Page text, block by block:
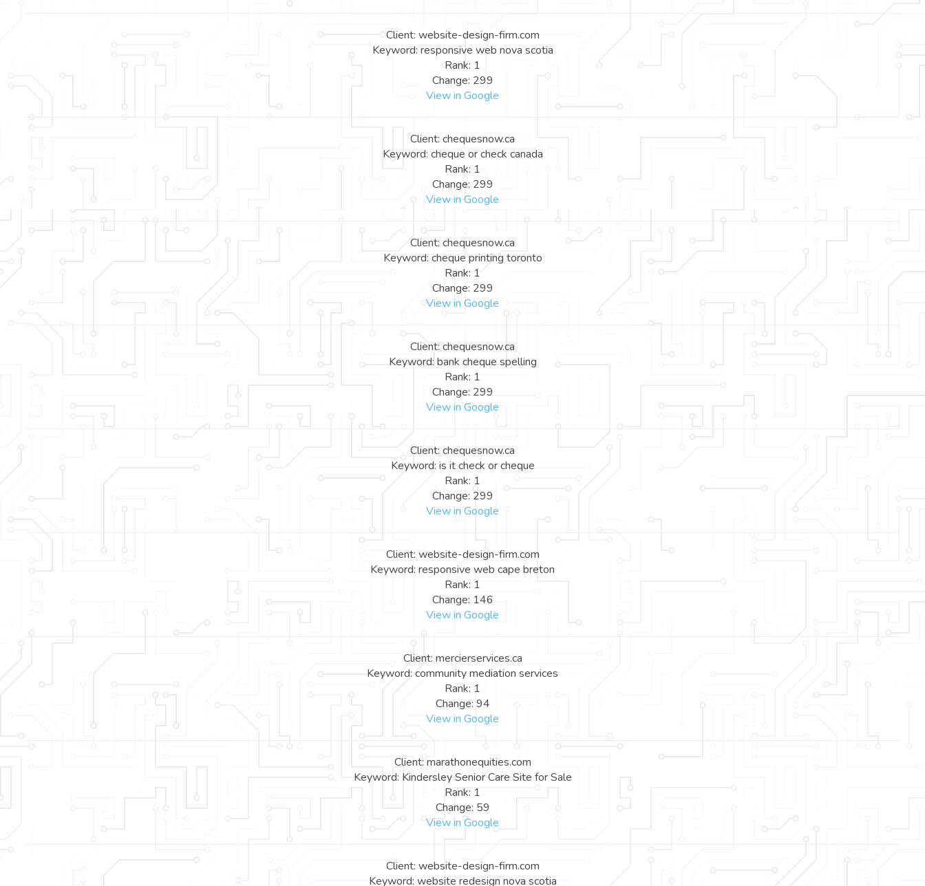
Client: website-design-firm.com
Keyword: responsive web nova scotia
Rank: 1
Change: 299
View in Google
Client: chequesnow.ca
Keyword: cheque or check canada
Rank: 1
Change: 299
View in Google
Client: chequesnow.ca
Keyword: cheque printing toronto
Rank: 1
Change: 299
View in Google
Client: chequesnow.ca
Keyword: bank cheque spelling
Rank: 1
Change: 299
View in Google
Client: chequesnow.ca
Keyword: is it check or cheque
Rank: 1
Change: 299
View in Google
Client: website-design-firm.com
Keyword: responsive web cape breton
Rank: 1
Change: 146
View in Google
Client: mercierservices.ca
Keyword: community mediation services
Rank: 1
Change: 94
View in Google
Client: marathonequities.com
Keyword: Kindersley Senior Care Site for Sale
Rank: 1
Change: 59
View in Google
Client: website-design-firm.com
Keyword: website redesign nova scotia